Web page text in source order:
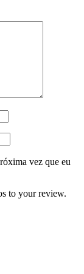
vez que eu
to your review.